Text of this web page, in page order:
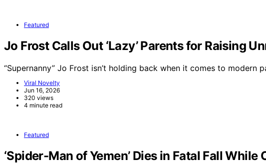
Featured
Jo Frost Calls Out ‘Lazy’ Parents for Raising
“Supernanny” Jo Frost isn’t holding back when it comes to modern
Viral Novelty
Jun 16, 2026
320 views
4 minute read
Featured
‘Spider-Man of Yemen’ Dies in Fatal Fall